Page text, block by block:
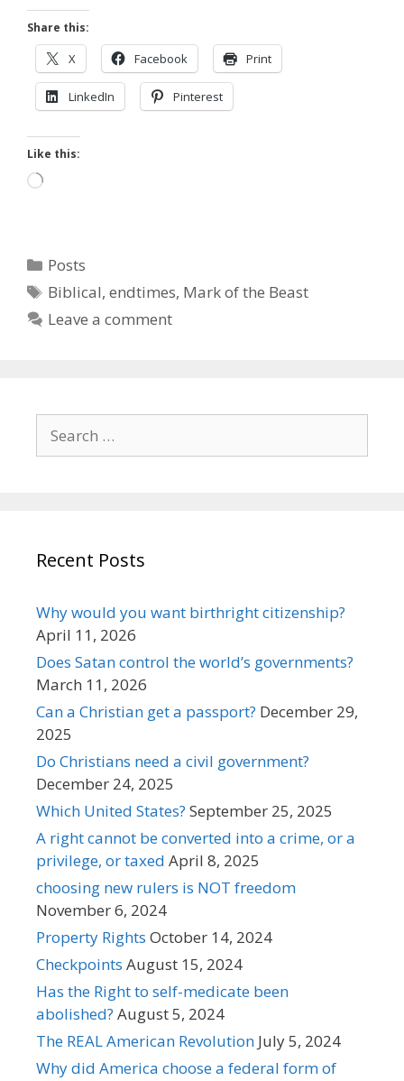
Share this:
X Facebook Print
LinkedIn Pinterest
Like this:
Loading…
Categories
Posts
Tags
Biblical,endtimes, Mark of the Beast
Leave a comment
for:
Recent Posts
Why would you want birthright citizenship?
April 11, 2026
Does Satan control the world’s governments?
March 11, 2026
Can a Christian get a passport? December 29,
2025
Do Christians need a civil government?
December 24, 2025
Which United States? September 25, 2025
A right cannot be converted into a crime, or a
privilege, or taxed April 8, 2025
choosing new rulers is NOT freedom
November 6, 2024
Property Rights October 14, 2024
Checkpoints August 15, 2024
Has the Right to self-medicate been
abolished? August 5, 2024
The REAL American Revolution July 5, 2024
Why did America choose a federal form of